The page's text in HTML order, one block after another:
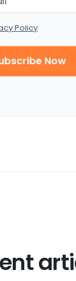
Policy
Now